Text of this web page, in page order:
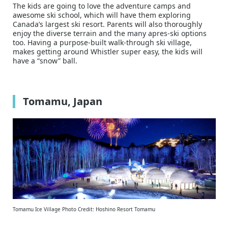
The kids are going to love the adventure camps and
awesome ski school, which will have them exploring
Canada’s largest ski resort. Parents will also thoroughly
enjoy the diverse terrain and the many apres-ski options
too. Having a purpose-built walk-through ski village,
makes getting around Whistler super easy, the kids will
have a “snow” ball.
Tomamu, Japan
Tomamu Ice Village Photo Credit: Hoshino Resort Tomamu